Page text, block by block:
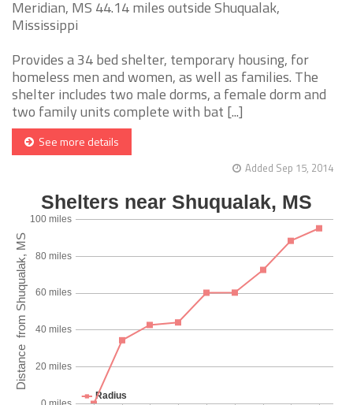
Meridian, MS 44.14 miles outside Shuqualak,
Mississippi
Provides a 34 bed shelter, temporary housing, for
homeless men and women, as well as families. The
shelter includes two male dorms, a female dorm and
two family units complete with bat [...]
See more details
Added Sep 15, 2014